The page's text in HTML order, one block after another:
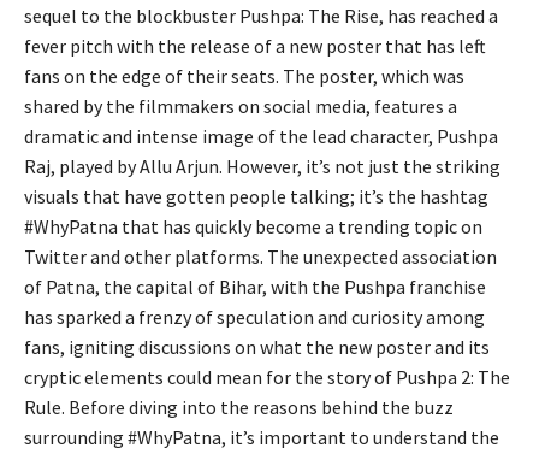
sequel to the blockbuster Pushpa: The Rise, has reached a
fever pitch with the release of a new poster that has left
fans on the edge of their seats. The poster, which was
shared by the filmmakers on social media, features a
dramatic and intense image of the lead character, Pushpa
Raj, played by Allu Arjun. However, it’s not just the striking
visuals that have gotten people talking; it’s the hashtag
#WhyPatna that has quickly become a trending topic on
Twitter and other platforms. The unexpected association
of Patna, the capital of Bihar, with the Pushpa franchise
has sparked a frenzy of speculation and curiosity among
fans, igniting discussions on what the new poster and its
cryptic elements could mean for the story of Pushpa 2: The
Rule. Before diving into the reasons behind the buzz
surrounding #WhyPatna, it’s important to understand the